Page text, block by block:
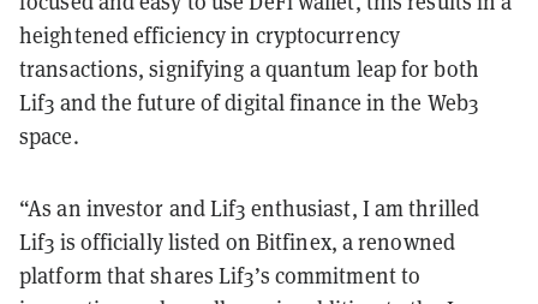
heightened efficiency in cryptocurrency
transactions, signifying a quantum leap for both
Lif3 and the future of digital finance in the Web3
space.
“As an investor and Lif3 enthusiast, I am thrilled
Lif3 is officially listed on Bitfinex, a renowned
platform that shares Lif3’s commitment to